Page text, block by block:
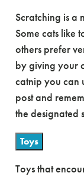
Scratching is a
Some cats like
others prefer
by giving your
catnip you can
post and
the designated
Toys
Toys that